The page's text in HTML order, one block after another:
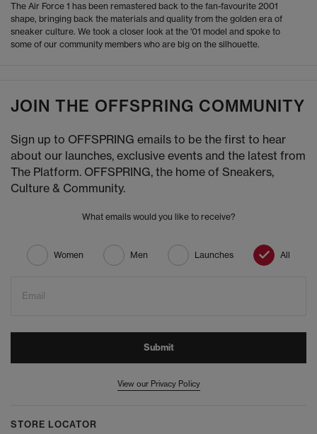
The Air Force 1 has been remastered back to the fan-favourite 2001
shape, bringing back the materials and quality from the golden era of
sneaker culture. We took a closer look at the '01 model and spoke to
some of our community members who are big on the silhouette.
JOIN THE OFFSPRING COMMUNITY
Sign up to OFFSPRING emails to be the first to hear
about our launches, exclusive events and the latest from
The Platform. OFFSPRING, the home of Sneakers,
Culture & Community.
What emails would you like to receive?
Women Men Launches All
Email
Submit
View our Privacy Policy
STORE LOCATOR